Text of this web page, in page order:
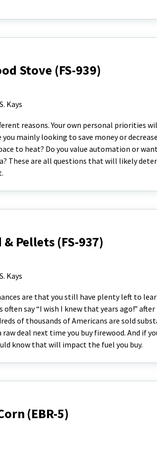
Stove (FS-939)
Kays
reasons. Your own personal priorities
mainly looking to save money or
to heat? Do you value automation or
These are all questions that will likely
Pellets (FS-937)
Kays
are that you still have plenty left to
say “I wish I knew that years ago!”
of thousands of Americans are sold
deal next time you buy firewood. And if
know that will impact the fuel you buy.
(EBR-5)